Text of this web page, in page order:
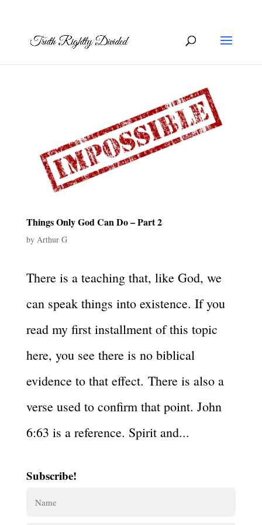
Things Only God Can Do – Part 2
by Arthur G
There is a teaching that, like God, we
can speak things into existence. If you
read my first installment of this topic
here, you see there is no biblical
evidence to that effect. There is also a
verse used to confirm that point. John
6:63 is a reference. Spirit and...
Subscribe!